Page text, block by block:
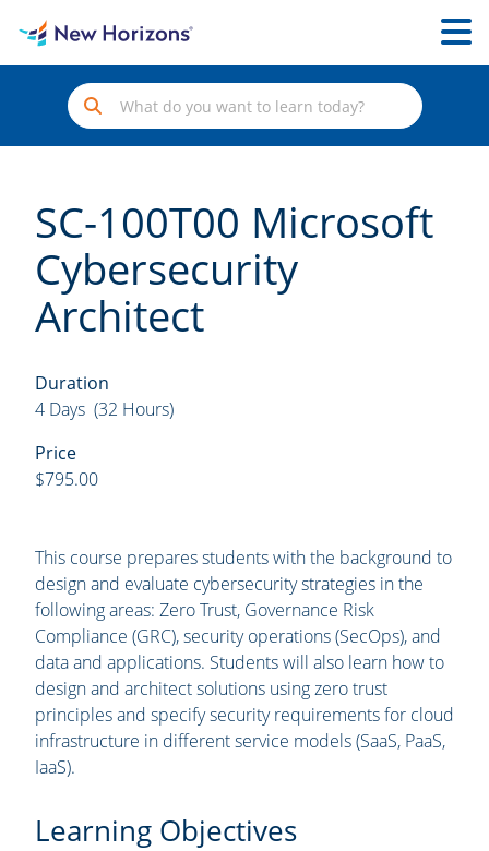
SC-100T00 Microsoft
Cybersecurity
Architect
Duration
4 Days (32 Hours)
Price
$795.00
This course prepares students with the background to
design and evaluate cybersecurity strategies in the
following areas: Zero Trust, Governance Risk
Compliance (GRC), security operations (SecOps), and
data and applications. Students will also learn how to
design and architect solutions using zero trust
principles and specify security requirements for cloud
infrastructure in different service models (SaaS, PaaS,
IaaS).
Learning Objectives